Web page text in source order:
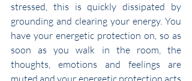
stressed, this is quickly dissipated by
grounding and clearing your energy. You
have your energetic protection on, so as
soon as you walk in the room, the
thoughts, emotions and feelings are